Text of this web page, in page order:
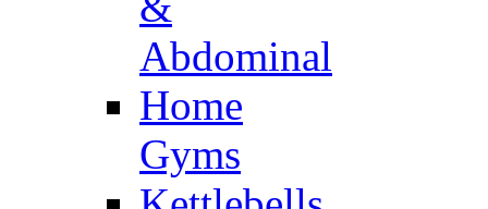
Abdominal
Home
Gyms